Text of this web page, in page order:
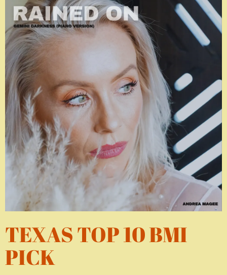
TEXAS TOP 10 BMI
PICK